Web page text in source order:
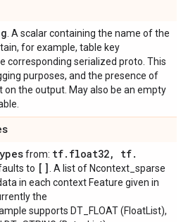
. A scalar containing the name of the
for example, table key
corresponding serialized proto. This
purposes, and the presence of
the output. May also be an empty
from: tf. float32, tf.
to [] . A list of Ncontext_sparse
in each context Feature given in
the
supports DT_FLOAT (FloatList),